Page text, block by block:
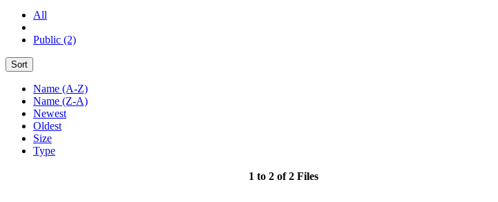
All
Public (2)
Sort
Name (A-Z)
Name (Z-A)
Newest
Oldest
Size
Type
1 to 2 of 2 Files